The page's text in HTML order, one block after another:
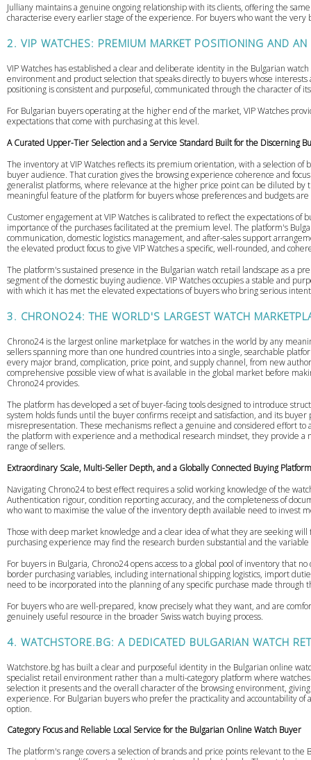
Julliany maintains a genuine ongoing relationship with its clients, offering the
characterise every earlier stage of the experience. For buyers who want the
2. VIP WATCHES: PREMIUM MARKET POSITIONING AND AN
VIP Watches has established a clear and deliberate identity in the Bulgarian
environment and product selection that speaks directly to buyers whose
positioning is consistent and purposeful, communicated through the character
For Bulgarian buyers operating at the higher end of the market, VIP Watches
expectations that come with purchasing at this level.
A Curated Upper-Tier Selection and a Service Standard Built for the Discerning
The inventory at VIP Watches reflects its premium orientation, with a selection
buyer audience. That curation gives the browsing experience coherence and
generalist platforms, where relevance at the higher price point can be diluted
meaningful feature of the platform for buyers whose preferences and budgets
Customer engagement at VIP Watches is calibrated to reflect the expectations
importance of the purchases facilitated at the premium level. The platform's
communication, domestic logistics management, and after-sales support
the elevated product focus to give VIP Watches a specific, well-rounded, and
The platform's sustained presence in the Bulgarian watch retail landscape as a
segment of the domestic buying audience. VIP Watches occupies a stable and
with which it has met the elevated expectations of buyers who bring serious
3. CHRONO24: THE WORLD'S LARGEST WATCH
Chrono24 is the largest online marketplace for watches in the world by any
sellers spanning more than one hundred countries into a single, searchable
every major brand, complication, price point, and supply channel, from new
comprehensive possible view of what is available in the global market before
Chrono24 provides.
The platform has developed a set of buyer-facing tools designed to introduce
system holds funds until the buyer confirms receipt and satisfaction, and its
misrepresentation. These mechanisms reflect a genuine and considered effort
the platform with experience and a methodical research mindset, they provide
range of sellers.
Extraordinary Scale, Multi-Seller Depth, and a Globally Connected Buying Platform
Navigating Chrono24 to best effect requires a solid working knowledge of the
Authentication rigour, condition reporting accuracy, and the completeness of
who want to maximise the value of the inventory depth available need to invest
Those with deep market knowledge and a clear idea of what they are seeking
purchasing experience may find the research burden substantial and the
For buyers in Bulgaria, Chrono24 opens access to a global pool of inventory that
border purchasing variables, including international shipping logistics, import
need to be incorporated into the planning of any specific purchase made through
For buyers who are well-prepared, know precisely what they want, and are
genuinely useful resource in the broader Swiss watch buying process.
4. WATCHSTORE.BG: A DEDICATED BULGARIAN WATCH
Watchstore.bg has built a clear and purposeful identity in the Bulgarian online
specialist retail environment rather than a multi-category platform where
selection it presents and the overall character of the browsing environment,
experience. For Bulgarian buyers who prefer the practicality and accountability
option.
Category Focus and Reliable Local Service for the Bulgarian Online Watch Buyer
The platform's range covers a selection of brands and price points relevant to